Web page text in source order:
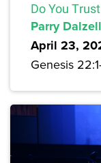
Do You
Parry Dalzell
April 23,
Genesis